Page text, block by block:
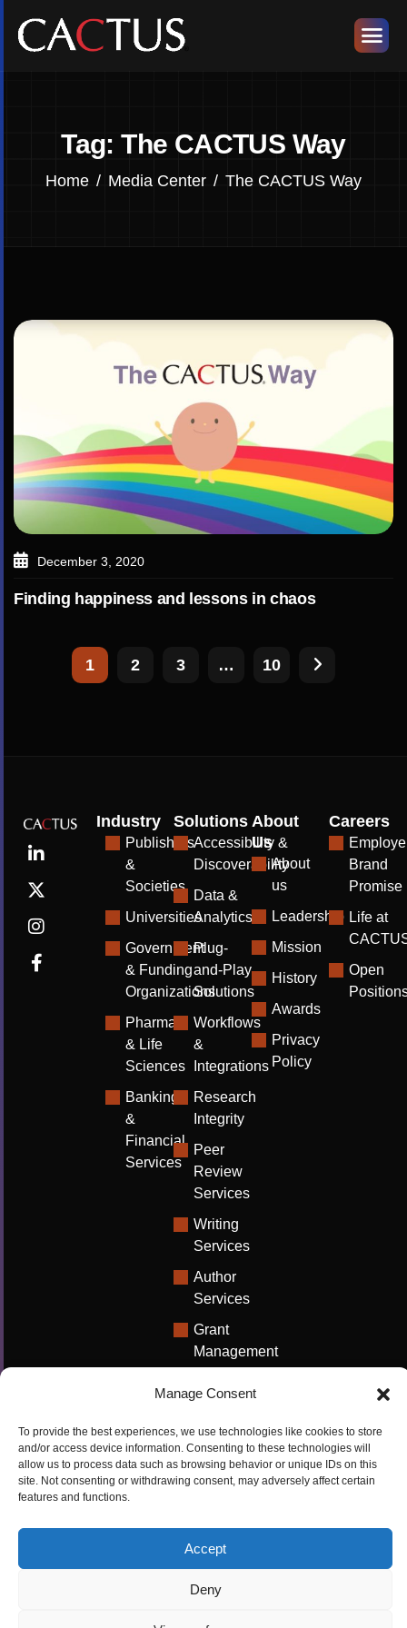
Manage Consent
To provide the best experiences, we use technologies like cookies to store
and/or access device information. Consenting to these technologies will
allow us to process data such as browsing behavior or unique IDs on this
site. Not consenting or withdrawing consent, may adversely affect certain
features and functions.
Accept
Deny
Tag: The CACTUS Way
Home Media Center The CACTUS Way
December 3, 2020
Finding happiness and lessons in chaos
1 2 3 … 10
Industry
Publishers
&
Societies
Universities
Government
& Funding
Organizations
Pharma
& Life
Sciences
Banking
&
Financial
Services
Solutions
Accessibility &
Discoverability
Data &
Analytics
Plug-
and-Play
Solutions
Workflows
&
Integrations
Research
Integrity
Peer
Review
Services
Writing
Services
Author
Services
Grant
Management
Technical
Writing
Solutions
University
Research
Promotion
About
Us
About
us
Leadership
Mission
History
Awards
Privacy
Policy
Careers
Brand
Promise
Life at
Open